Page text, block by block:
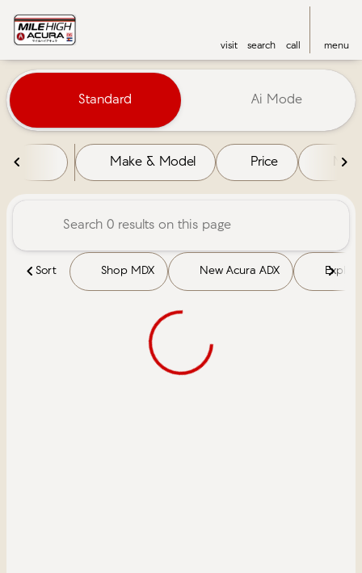
visit search call menu
find
Vehicles for Sale at Mile High
Standard Ai Mode
Make & Model Price
Sort Shop MDX New Acura ADX